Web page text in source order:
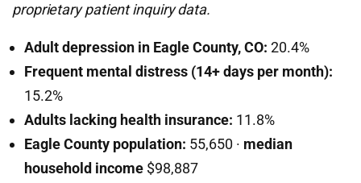
proprietary patient inquiry data.
Adult depression in Eagle County, CO: 20.4%
Frequent mental distress (14+ days per month):
15.2%
Adults lacking health insurance: 11.8%
Eagle County population: 55,650 · median
household income $98,887